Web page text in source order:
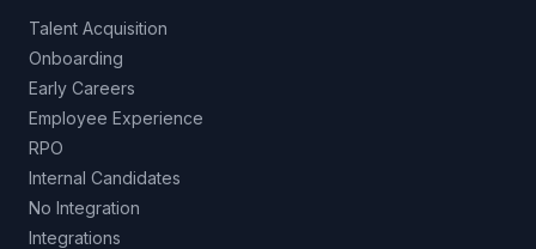
Talent Acquisition
Onboarding
Early Careers
Employee Experience
RPO
Internal Candidates
No Integration
Integrations